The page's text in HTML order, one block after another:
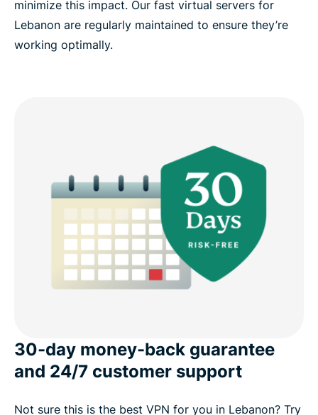
minimize this impact. Our fast virtual servers for
Lebanon are regularly maintained to ensure they’re
working optimally.
30-day money-back guarantee
and 24/7 customer support
Not sure this is the best VPN for you in Lebanon? Try